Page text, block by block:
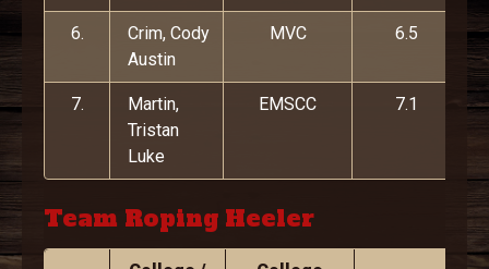
6.
Crim, Cody
Austin
MVC 6.5
7.
Martin,
Tristan
Luke
EMSCC 7.1
Team Roping Heeler